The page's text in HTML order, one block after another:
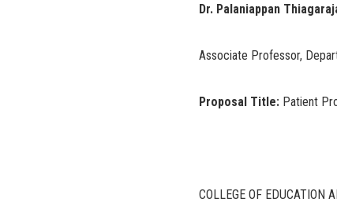
Dr. Palaniappan
Associate Professor,
Proposal Title: Patient
COLLEGE OF EDUCATION